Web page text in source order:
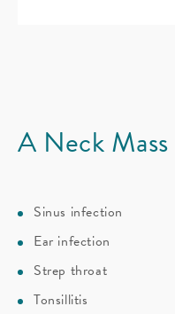
A Neck Mass
Sinus infection
Ear infection
Strep throat
Tonsillitis